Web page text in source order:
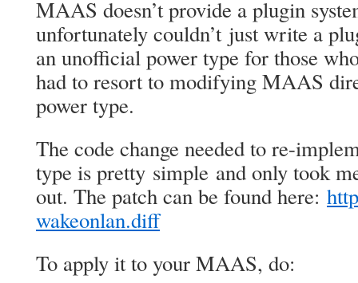
MAAS doesn’t provide a plugin
unfortunately couldn’t just write a
an unofficial power type for those
had to resort to modifying MAAS
power type.
The code change needed to re-
type is pretty simple and only took
out. The patch can be found here:
wakeonlan.diff
To apply it to your MAAS, do: